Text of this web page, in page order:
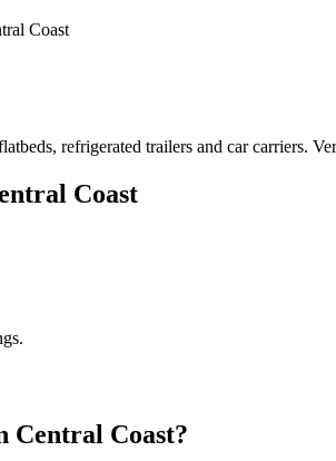
Coast
refrigerated trailers and car carriers.
Coast
Central Coast?